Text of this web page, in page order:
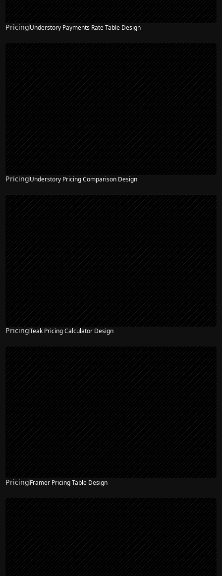
PricingUnderstory Payments Rate Table Design
PricingUnderstory Pricing Comparison Design
PricingTeak Pricing Calculator Design
PricingFramer Pricing Table Design